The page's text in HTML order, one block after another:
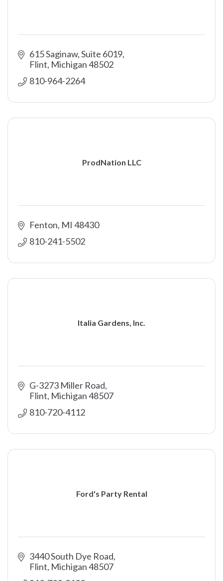
615 Saginaw, Suite 6019
Flint Michigan48502
810-964-2264
ProdNation LLC
Fenton MI 48430
810-241-5502
Italia Gardens, Inc.
G-3273 Miller Road
Flint Michigan48507
810-720-4112
Ford's Party Rental
3440 South Dye Road
Flint Michigan48507